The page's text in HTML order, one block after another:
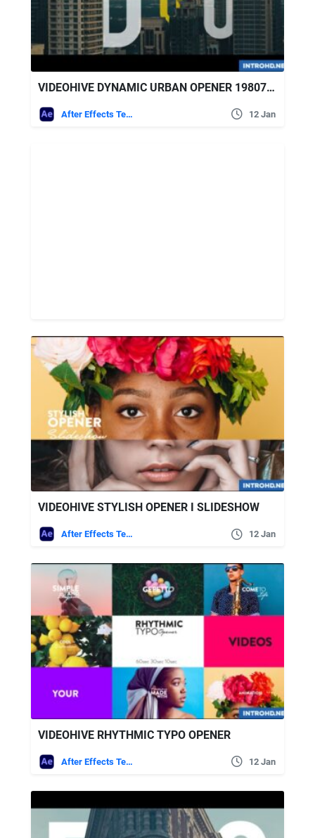
VIDEOHIVE DYNAMIC URBAN OPENER 19807319
After Effects Templates 12 Jan
VIDEOHIVE STYLISH OPENER I SLIDESHOW
After Effects Templates 12 Jan
VIDEOHIVE RHYTHMIC TYPO OPENER
After Effects Templates 12 Jan